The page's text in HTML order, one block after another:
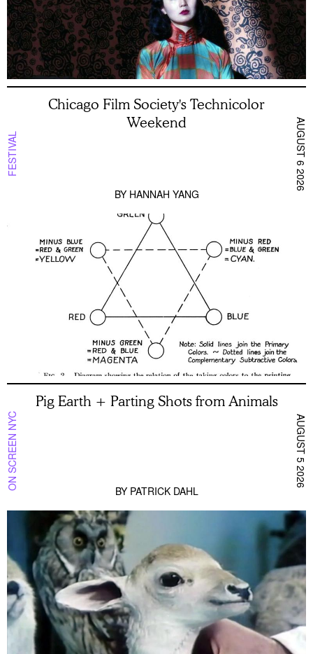
FESTIVAL
Chicago Film Society's Technicolor
Weekend
BY HANNAH YANG
AUGUST 6 2026
ON SCREEN NYC
Pig Earth + Parting Shots from Animals
BY PATRICK DAHL
AUGUST 5 2026